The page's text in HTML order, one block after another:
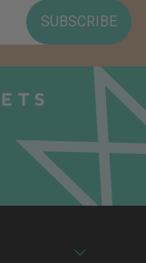
SUBSCRIBE